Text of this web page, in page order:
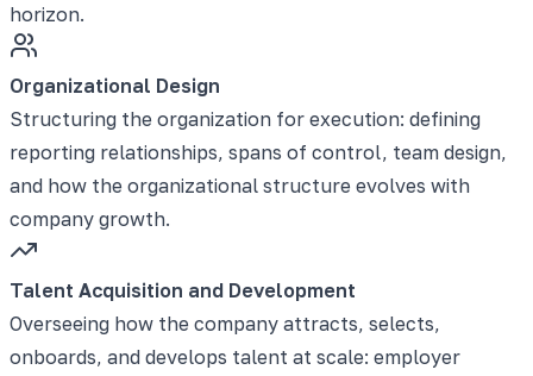
horizon.
Organizational Design
Structuring the organization for execution: defining
reporting relationships, spans of control, team design,
and how the organizational structure evolves with
company growth.
Talent Acquisition and Development
Overseeing how the company attracts, selects,
onboards, and develops talent at scale: employer